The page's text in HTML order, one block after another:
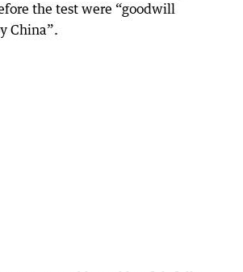
the test were “goodwill
China”.